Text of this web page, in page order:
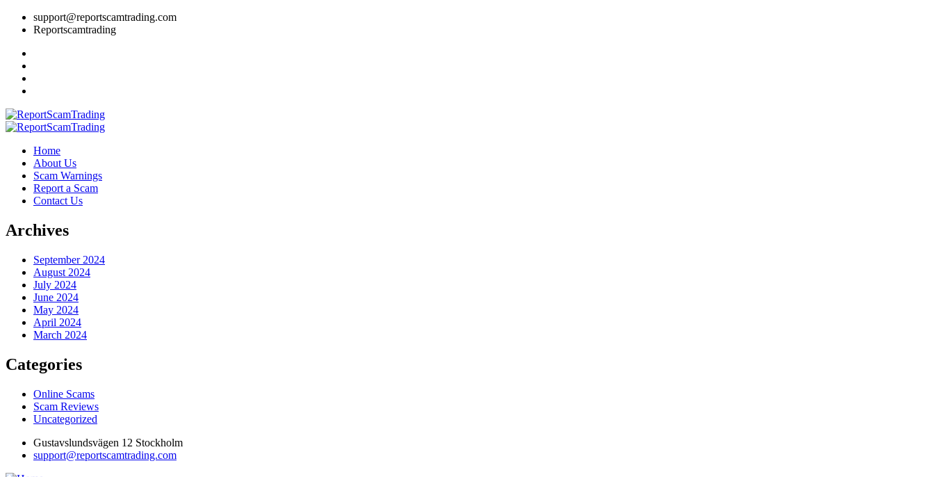
support@reportscamtrading.com
Reportscamtrading
Home
About Us
Scam Warnings
Report a Scam
Contact Us
Archives
September 2024
August 2024
July 2024
June 2024
May 2024
April 2024
March 2024
Categories
Online Scams
Scam Reviews
Uncategorized
Gustavslundsvägen 12 Stockholm
support@reportscamtrading.com